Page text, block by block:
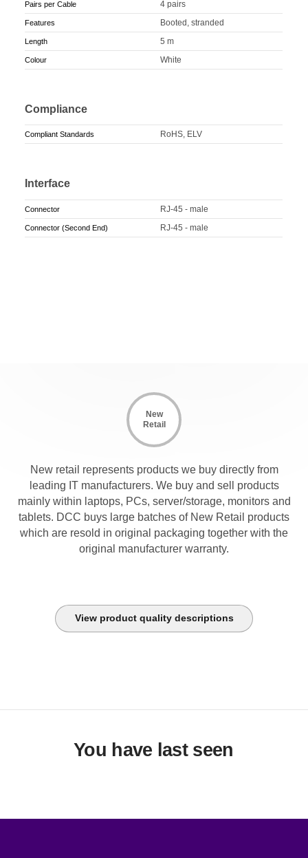
Pairs per Cable 4 pairs
Features Booted, stranded
Length 5 m
Colour White
Compliance
Compliant Standards RoHS, ELV
Interface
Connector RJ-45 - male
Connector (Second End) RJ-45 - male
New
Retail
New retail represents products we buy directly from
leading IT manufacturers. We buy and sell products
mainly within laptops, PCs, server/storage, monitors and
tablets. DCC buys large batches of New Retail products
which are resold in original packaging together with the
original manufacturer warranty.
View product quality descriptions
You have last seen